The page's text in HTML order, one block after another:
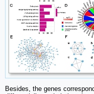
Besides, the genes